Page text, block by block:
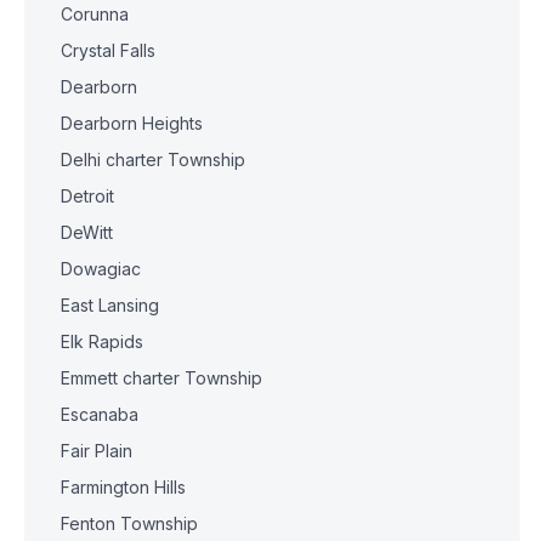
Corunna
Crystal Falls
Dearborn
Dearborn Heights
Delhi charter Township
Detroit
DeWitt
Dowagiac
East Lansing
Elk Rapids
Emmett charter Township
Escanaba
Fair Plain
Farmington Hills
Fenton Township